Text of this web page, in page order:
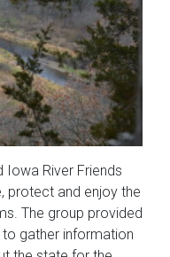
Iowa River Friends
protect and enjoy the
The group provided
gather information